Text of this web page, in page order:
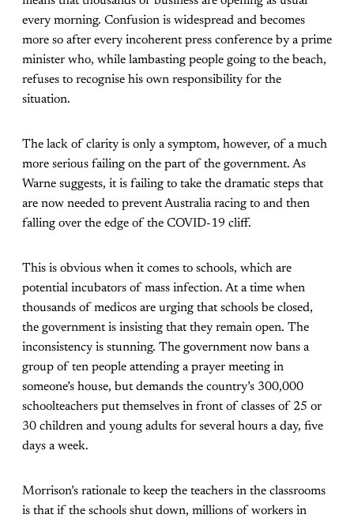
every morning. Confusion is widespread and becomes
more so after every incoherent press conference by a prime
minister who, while lambasting people going to the beach,
refuses to recognise his own responsibility for the
situation.
The lack of clarity is only a symptom, however, of a much
more serious failing on the part of the government. As
Warne suggests, it is failing to take the dramatic steps that
are now needed to prevent Australia racing to and then
falling over the edge of the COVID-19 cliff.
This is obvious when it comes to schools, which are
potential incubators of mass infection. At a time when
thousands of medicos are urging that schools be closed,
the government is insisting that they remain open. The
inconsistency is stunning. The government now bans a
group of ten people attending a prayer meeting in
someone’s house, but demands the country’s 300,000
schoolteachers put themselves in front of classes of 25 or
30 children and young adults for several hours a day, five
days a week.
Morrison’s rationale to keep the teachers in the classrooms
is that if the schools shut down, millions of workers in